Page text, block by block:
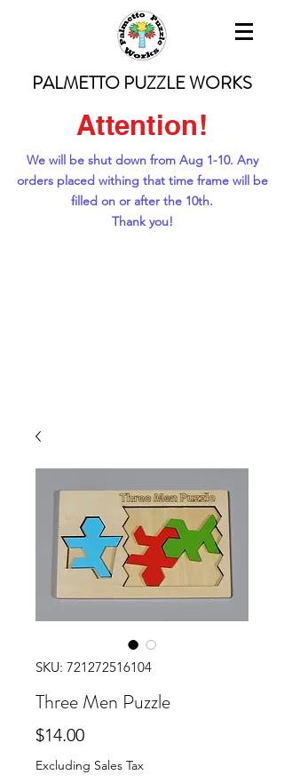
PALMETTO PUZZLE WORKS
Attention!
We will be shut down from Aug 1-10. Any
orders placed withing that time frame will be
filled on or after the 10th.
Thank you!
SKU: 721272516104
Three Men Puzzle
$14.00Price
Excluding Sales Tax